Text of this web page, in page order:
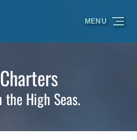
MENU
High Seas.